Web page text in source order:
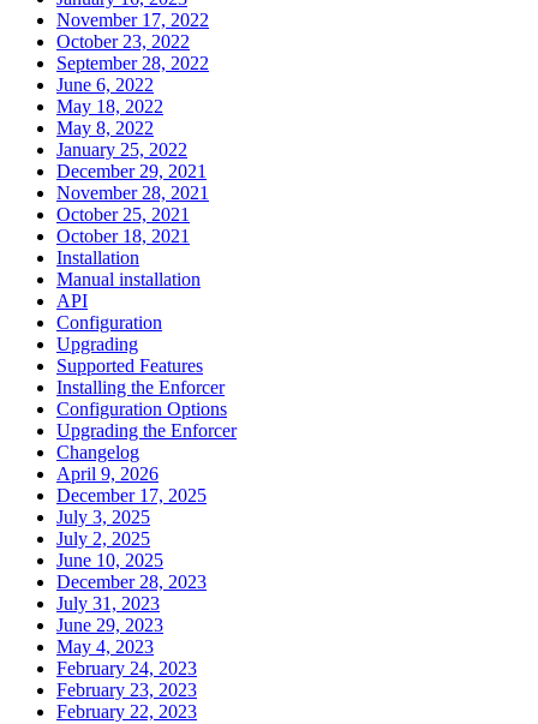
November 17, 2022
October 23, 2022
September 28, 2022
June 6, 2022
May 18, 2022
May 8, 2022
January 25, 2022
December 29, 2021
November 28, 2021
October 25, 2021
October 18, 2021
Installation
Manual installation
API
Configuration
Upgrading
Supported Features
Installing the Enforcer
Configuration Options
Upgrading the Enforcer
Changelog
April 9, 2026
December 17, 2025
July 3, 2025
July 2, 2025
June 10, 2025
December 28, 2023
July 31, 2023
June 29, 2023
May 4, 2023
February 24, 2023
February 23, 2023
February 22, 2023